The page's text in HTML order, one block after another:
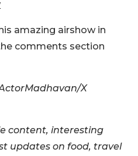
amazing airshow in
comments section
X
content, interesting
updates on food, travel